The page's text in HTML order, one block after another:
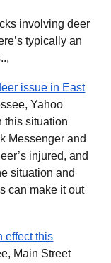
involving deer
typically an
issue in East
Yahoo
this situation
Messenger and
injured, and
situation and
can make it out
effect this
Main Street